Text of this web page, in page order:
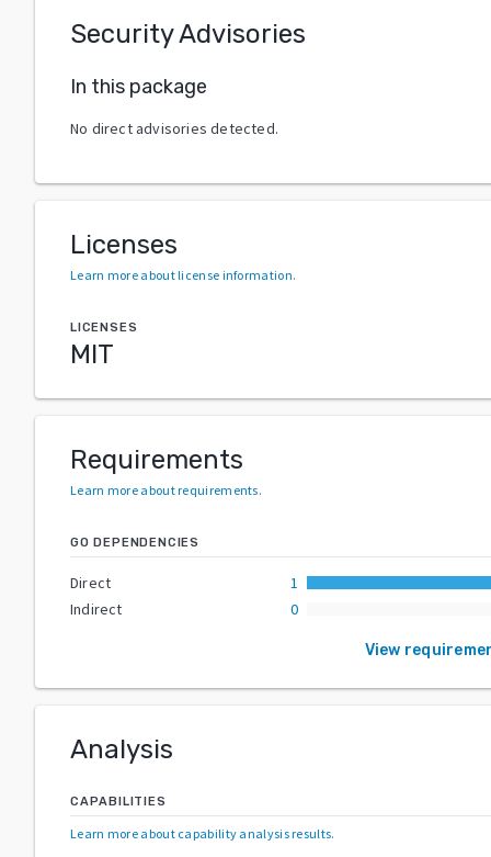
Security Advisories
In this package
No direct advisories detected.
Licenses
Learn more about license information.
LICENSES
MIT
Requirements
Learn more about requirements.
GO DEPENDENCIES
Direct
1
Indirect
0
View
Analysis
CAPABILITIES
Learn more about capability analysis results.